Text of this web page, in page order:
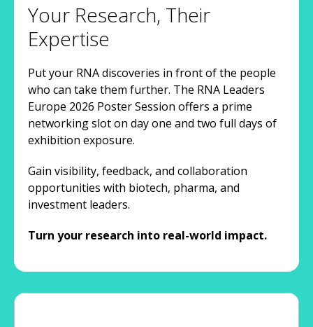
Your Research, Their
Expertise
Put your RNA discoveries in front of the people
who can take them further. The RNA Leaders
Europe 2026 Poster Session offers a prime
networking slot on day one and two full days of
exhibition exposure.
Gain visibility, feedback, and collaboration
opportunities with biotech, pharma, and
investment leaders.
Turn your research into real-world impact.